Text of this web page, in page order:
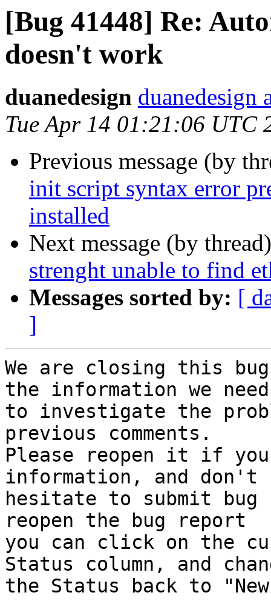
[Bug 41448] Re:
doesn't work
duanedesign duanedesign
Tue Apr 14 01:21:06 UTC
Previous message (by
init script syntax error
installed
Next message (by
strenght unable to find
Messages sorted by: [
]
We are closing this
the information we need
to investigate the
previous comments.
Please reopen it if
information, and don't
hesitate to submit
reopen the bug report
you can click on the
Status column, and
the Status back to